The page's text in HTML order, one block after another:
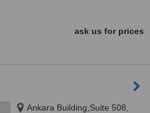
ask us for prices
Ankara Building,Suite 508,